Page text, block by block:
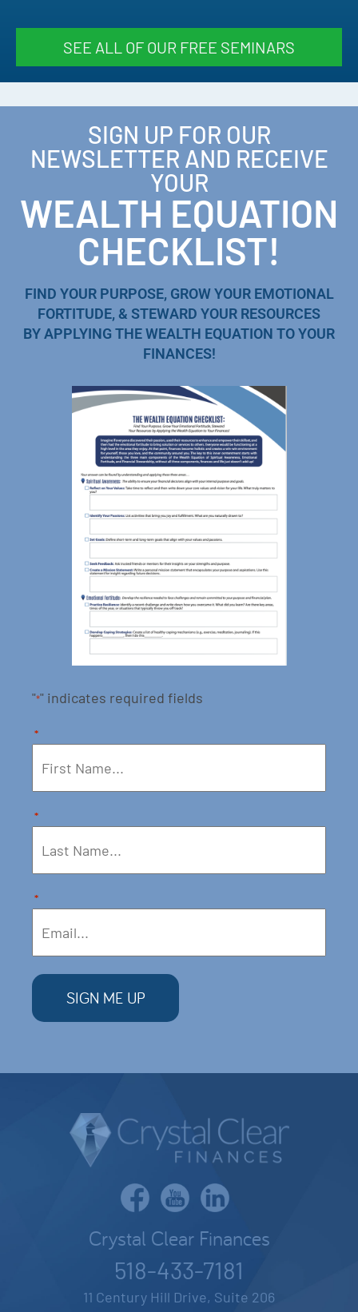
SEE ALL OF OUR FREE SEMINARS
SIGN UP FOR OUR
NEWSLETTER AND RECEIVE
YOUR
WEALTH EQUATION
CHECKLIST!
FIND YOUR PURPOSE, GROW YOUR EMOTIONAL
FORTITUDE, & STEWARD YOUR RESOURCES
BY APPLYING THE WEALTH EQUATION TO YOUR
FINANCES!
"*" indicates required fields
*
*
*
Crystal Clear Finances
518-433-7181
11 Century Hill Drive, Suite 206